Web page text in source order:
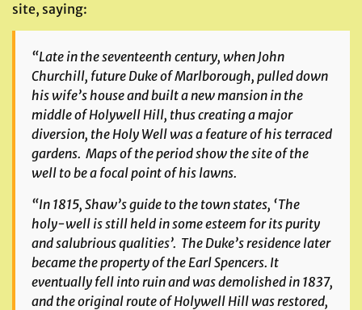
site, saying:
“Late in the seventeenth century, when John
Churchill, future Duke of Marlborough, pulled down
his wife’s house and built a new mansion in the
middle of Holywell Hill, thus creating a major
diversion, the Holy Well was a feature of his terraced
gardens. Maps of the period show the site of the
well to be a focal point of his lawns.
“In 1815, Shaw’s guide to the town states, ‘The
holy-well is still held in some esteem for its purity
and salubrious qualities’. The Duke’s residence later
became the property of the Earl Spencers. It
eventually fell into ruin and was demolished in 1837,
and the original route of Holywell Hill was restored,